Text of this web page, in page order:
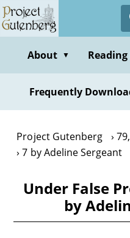
Skip
to
contentAbout ▼
Frequently
Project Gutenberg
7 by Adeline Sergeant
Under False
by